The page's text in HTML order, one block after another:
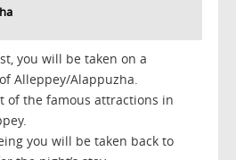
you will be taken on a
Alleppey/Alappuzha.
of the famous attractions in
you will be taken back to